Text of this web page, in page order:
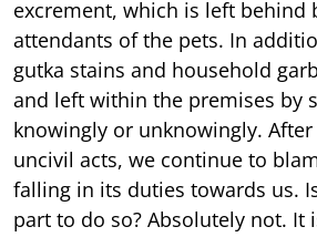
excrement, which is left behind
attendants of the pets. In
gutka stains and household
and left within the premises by
knowingly or unknowingly.
uncivil acts, we continue to
falling in its duties towards us.
part to do so? Absolutely not. It